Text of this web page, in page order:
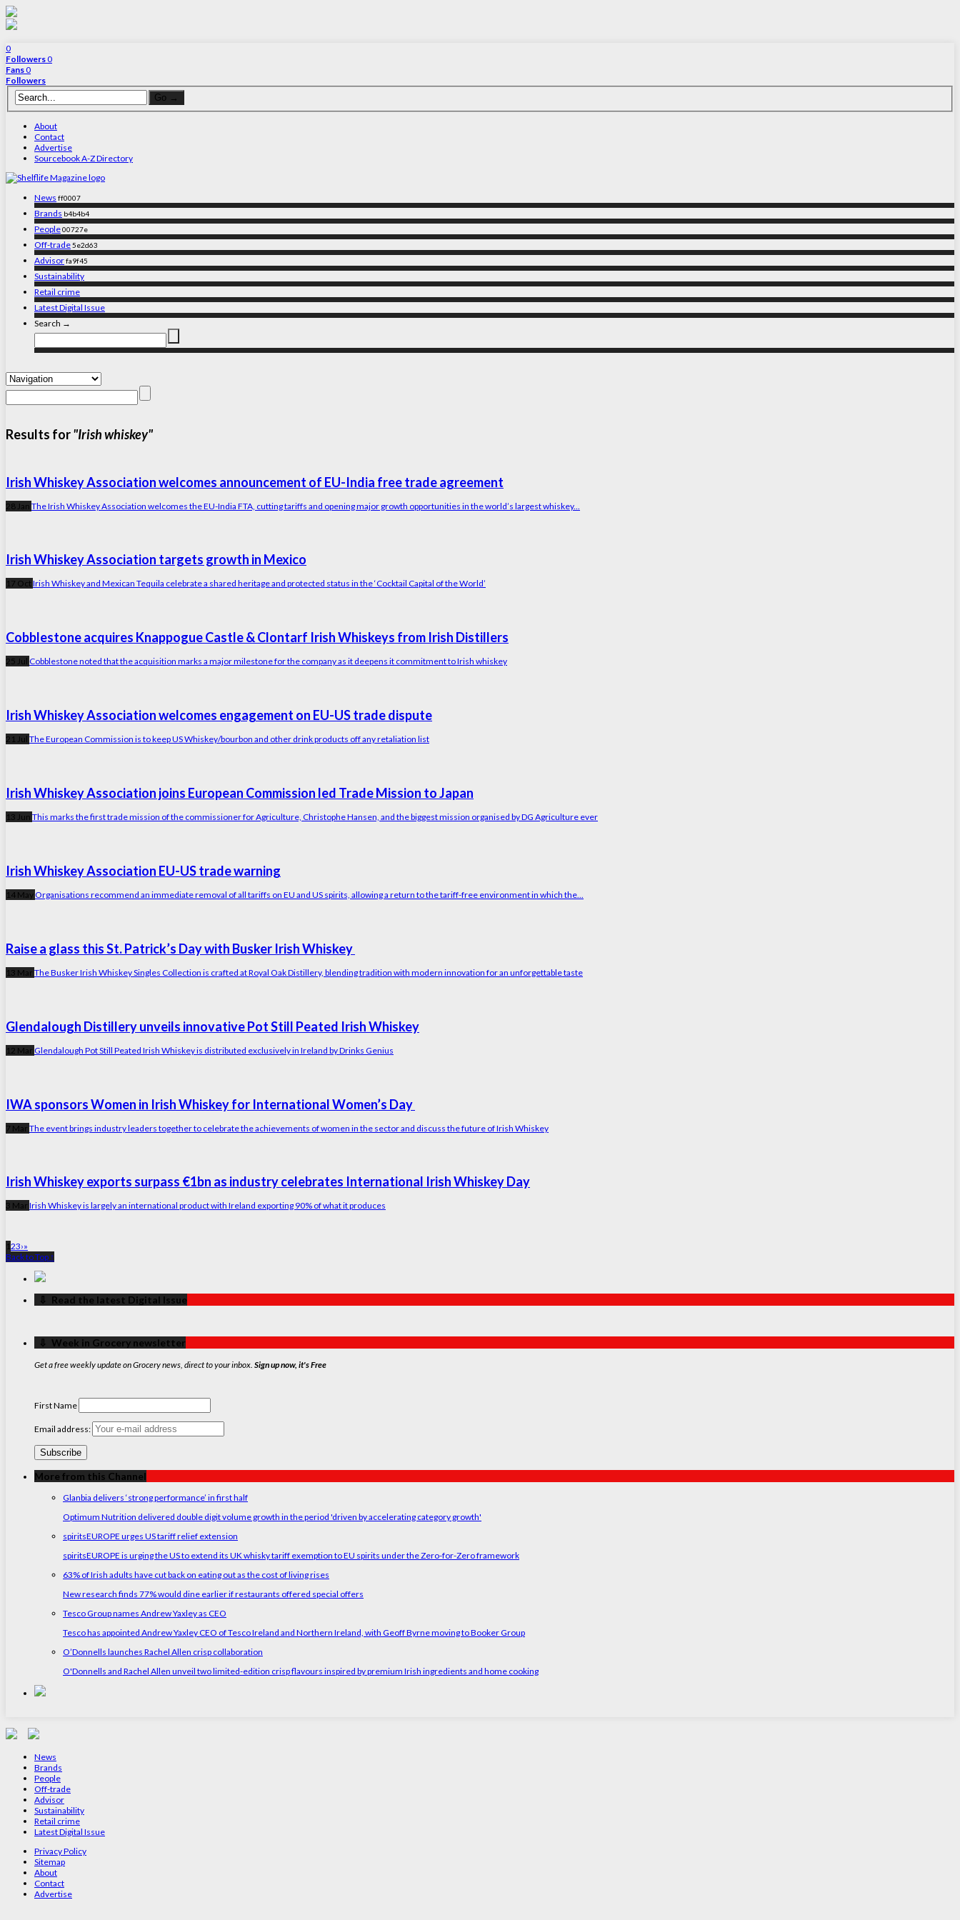
0
Followers0
Fans0
Followers
About
Contact
Advertise
Sourcebook A-Z Directory
News ff0007
Brands b4b4b4
People00727e
Off-trade5e2d63
Advisorfa9f45
Sustainability
Retail crime
Latest Digital Issue
Search →
Results for"Irish whiskey"
Irish Whiskey Association welcomes announcement of EU-India free trade agreement
28 Jan The Irish Whiskey Association welcomes the EU-India FTA, cutting tariffs and opening major growth opportunities in the world’s largest whiskey...
Irish Whiskey Association targets growth in Mexico
17 Oct Irish Whiskey and Mexican Tequila celebrate a shared heritage and protected status in the ‘Cocktail Capital of the World’
Cobblestone acquires Knappogue Castle & Clontarf Irish Whiskeys from Irish Distillers
25 Jul Cobblestone noted that the acquisition marks a major milestone for the company as it deepens it commitment to Irish whiskey
Irish Whiskey Association welcomes engagement on EU-US trade dispute
21 Jul The European Commission is to keep US Whiskey/bourbon and other drink products off any retaliation list
Irish Whiskey Association joins European Commission led Trade Mission to Japan
13 Jun This marks the first trade mission of the commissioner for Agriculture, Christophe Hansen, and the biggest mission organised by DG Agriculture ever
Irish Whiskey Association EU-US trade warning
14 MayOrganisations recommend an immediate removal of all tariffs on EU and US spirits, allowing a return to the tariff-free environment in which the...
Raise a glass this St. Patrick’s Day with Busker Irish Whiskey
13 Mar The Busker Irish Whiskey Singles Collection is crafted at Royal Oak Distillery, blending tradition with modern innovation for an unforgettable taste
Glendalough Distillery unveils innovative Pot Still Peated Irish Whiskey
12 Mar Glendalough Pot Still Peated Irish Whiskey is distributed exclusively in Ireland by Drinks Genius
IWA sponsors Women in Irish Whiskey for International Women’s Day
7 Mar The event brings industry leaders together to celebrate the achievements of women in the sector and discuss the future of Irish Whiskey
Irish Whiskey exports surpass €1bn as industry celebrates International Irish Whiskey Day
3 Mar Irish Whiskey is largely an international product with Ireland exporting 90% of what it produces
123›»
Back to Top ↑
‏‏‎ ‎‏‏‎ ‎⇩ ‏‏‎ ‎Read the latest Digital Issue
‏‏‎ ‎‏‏‎ ‎⇩ ‏‏‎ ‎Week in Grocery newsletter
Get a free weekly update on Grocery news, direct to your inbox. Sign up now, it's Free
First Name
Email address:
More from this Channel
Glanbia delivers ‘strong performance’ in first half
Optimum Nutrition delivered double digit volume growth in the period 'driven by accelerating category growth'
spiritsEUROPE urges US tariff relief extension
spiritsEUROPE is urging the US to extend its UK whisky tariff exemption to EU spirits under the Zero-for-Zero framework
63% of Irish adults have cut back on eating out as the cost of living rises
New research finds 77% would dine earlier if restaurants offered special offers
Tesco Group names Andrew Yaxley as CEO
Tesco has appointed Andrew Yaxley CEO of Tesco Ireland and Northern Ireland, with Geoff Byrne moving to Booker Group
O’Donnells launches Rachel Allen crisp collaboration
O'Donnells and Rachel Allen unveil two limited-edition crisp flavours inspired by premium Irish ingredients and home cooking
News
Brands
People
Off-trade
Advisor
Sustainability
Retail crime
Latest Digital Issue
Privacy Policy
Sitemap
About
Contact
Advertise